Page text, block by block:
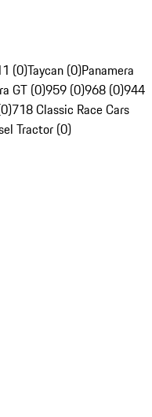
(0)Taycan (0)Panamera
GT (0)959 (0)968 (0)944
718 Classic Race Cars
Tractor (0)